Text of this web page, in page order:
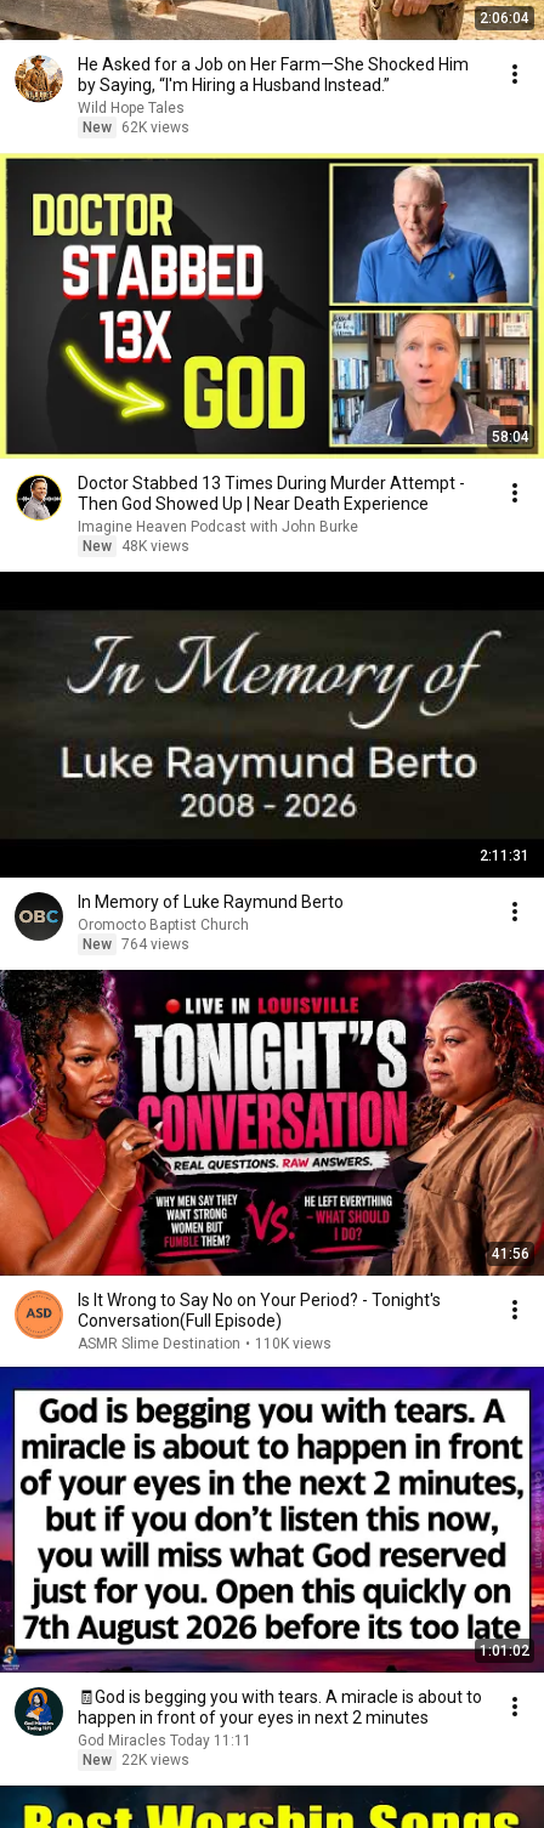
2:06:04
He Asked for a Job on Her Farm—She Shocked Him
by Saying, “I'm Hiring a Husband Instead.”
Wild Hope Tales
New
62K views
58:04
Doctor Stabbed 13 Times During Murder Attempt -
Then God Showed Up | Near Death Experience
Imagine Heaven Podcast with John Burke
New
48K views
2:11:31
In Memory of Luke Raymund Berto
Oromocto Baptist Church
New 764 views
41:56
Is It Wrong to Say No on Your Period? - Tonight's
Conversation(Full Episode)
ASMR Slime Destination • 110K views
1:01:02
🧾God is begging you with tears. A miracle is about to
happen in front of your eyes in next 2 minutes
God Miracles Today 11:11
New
22K views